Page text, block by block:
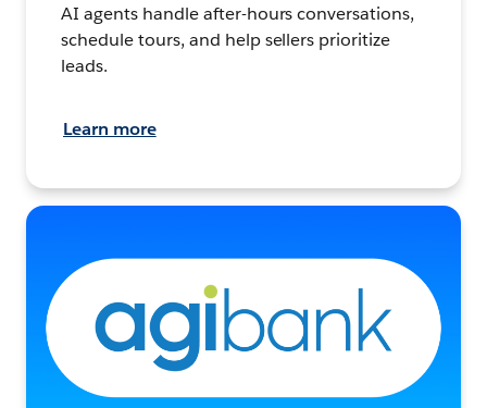
AI agents handle after-hours conversations,
schedule tours, and help sellers prioritize
leads.
Learn more